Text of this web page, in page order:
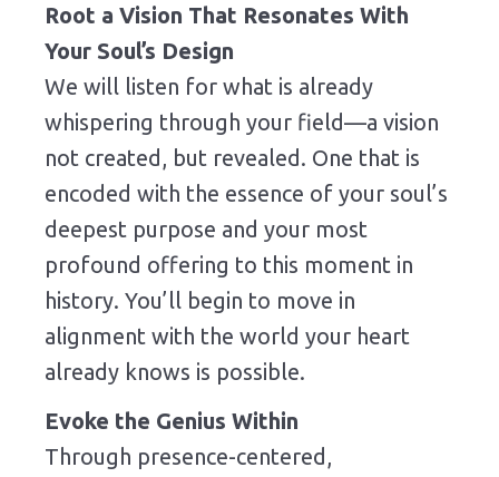
Root a Vision That Resonates With
Your Soul’s Design
We will listen for what is already
whispering through your field—a vision
not created, but revealed. One that is
encoded with the essence of your soul’s
deepest purpose and your most
profound offering to this moment in
history. You’ll begin to move in
alignment with the world your heart
already knows is possible.
Evoke the Genius Within
Through presence-centered,